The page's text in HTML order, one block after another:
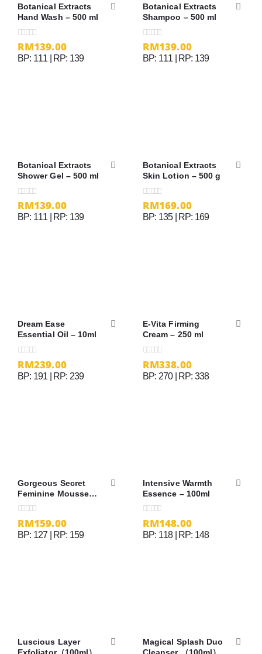
Botanical Extracts
Hand Wash – 500 ml
0out of 5
RM139.00
BP: 111 | RP: 139
Botanical Extracts
Shampoo – 500 ml
0out of 5
RM139.00
BP: 111 | RP: 139
Botanical Extracts
Shower Gel – 500 ml
0out of 5
RM139.00
BP: 111 | RP: 139
Botanical Extracts
Skin Lotion – 500 g
0out of 5
RM169.00
BP: 135 | RP: 169
Dream Ease
Essential Oil – 10ml
0out of 5
RM239.00
BP: 191 | RP: 239
E-Vita Firming
Cream – 250 ml
0out of 5
RM338.00
BP: 270 | RP: 338
Gorgeous Secret
Feminine Mousse
（100ml）
0out of 5
RM159.00
BP: 127 | RP: 159
Intensive Warmth
Essence – 100ml
0out of 5
RM148.00
BP: 118 | RP: 148
Luscious Layer
Exfoliator（100ml）
Magical Splash Duo
Cleanser （100ml）